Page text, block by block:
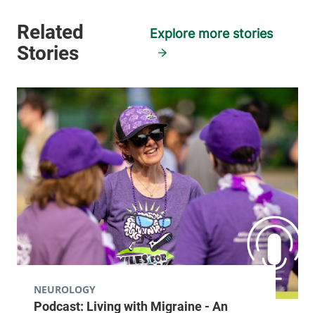
Explore more stories
Podcast: Living with Migraine - An
NEUROLOGY